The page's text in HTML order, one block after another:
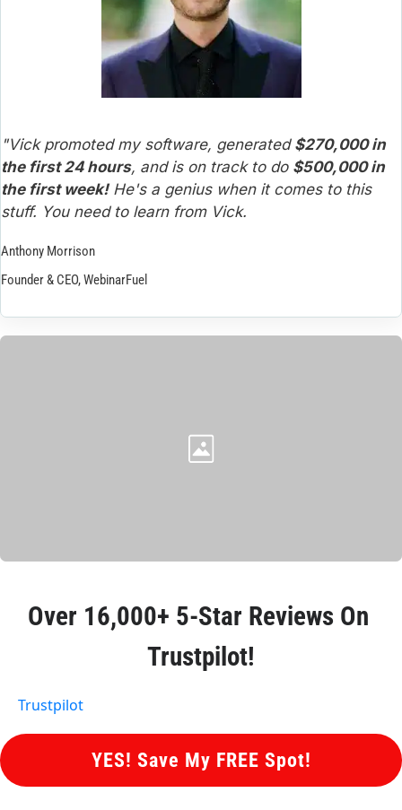
"Vick promoted my software, generated $270,000 in
the first 24 hours, and is on track to do $500,000 in
the first week! He's a genius when it comes to this
stuff. You need to learn from Vick.
Anthony Morrison
Founder & CEO, WebinarFuel
Over 16,000+ 5-Star Reviews On
Trustpilot!
Trustpilot